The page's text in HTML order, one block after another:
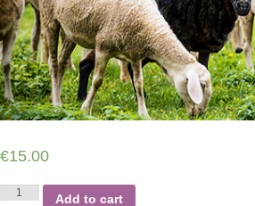
€15.00
Black
Add to cart